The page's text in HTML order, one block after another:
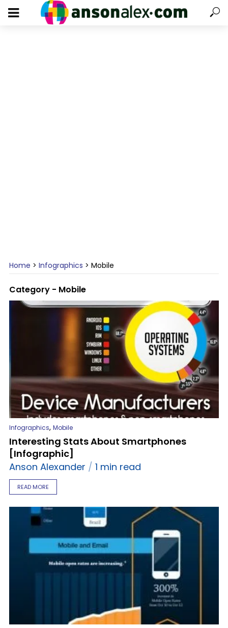
Home > Infographics > Mobile
Category - Mobile
Infographics, Mobile
Interesting Stats About Smartphones
[Infographic]
Anson Alexander
1 min read
READ MORE